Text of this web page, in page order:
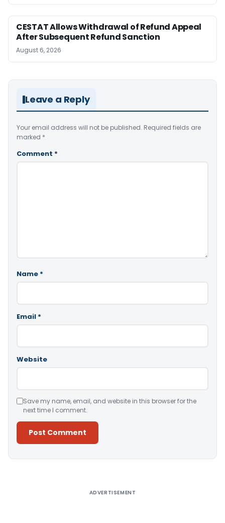
CESTAT Allows Withdrawal of Refund Appeal
After Subsequent Refund Sanction
August 6, 2026
Leave a Reply
Your email address will not be published. Required fields are
marked *
Comment *
Name *
Email *
Website
Save my name, email, and website in this browser for the
next time I comment.
ADVERTISEMENT